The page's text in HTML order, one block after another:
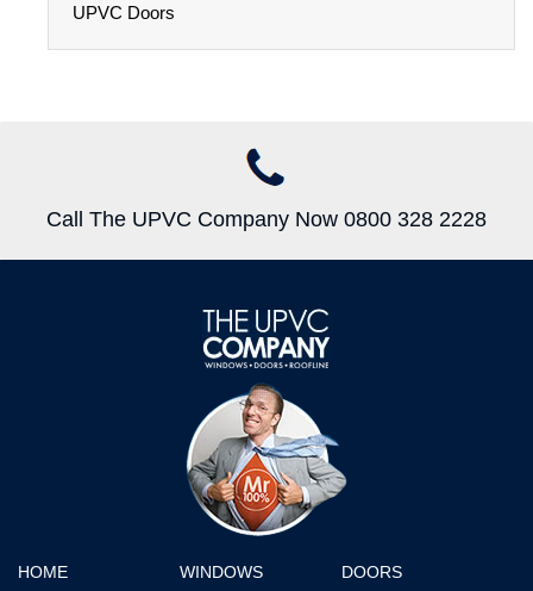
UPVC Doors
Call The UPVC Company Now 0800 328 2228
HOME WINDOWS DOORS